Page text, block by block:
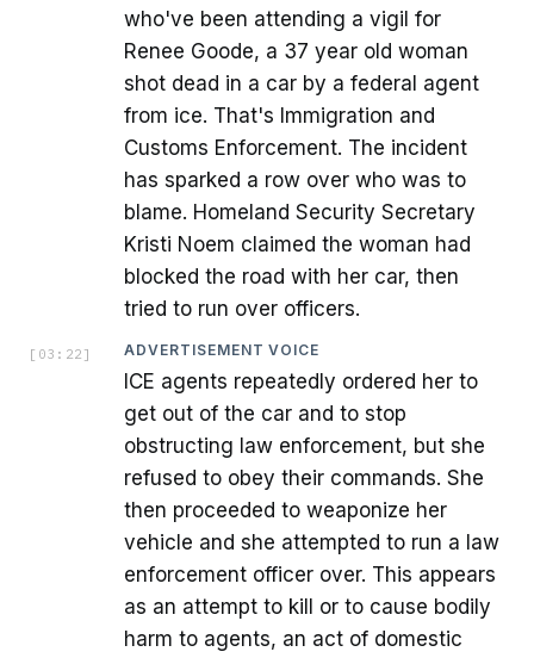
who've been attending a vigil for
Renee Goode, a 37 year old woman
shot dead in a car by a federal agent
from ice. That's Immigration and
Customs Enforcement. The incident
has sparked a row over who was to
blame. Homeland Security Secretary
Kristi Noem claimed the woman had
blocked the road with her car, then
tried to run over officers.
[ 03:22 ] ADVERTISEMENT VOICE
ICE agents repeatedly ordered her to
get out of the car and to stop
obstructing law enforcement, but she
refused to obey their commands. She
then proceeded to weaponize her
vehicle and she attempted to run a law
enforcement officer over. This appears
as an attempt to kill or to cause bodily
harm to agents, an act of domestic